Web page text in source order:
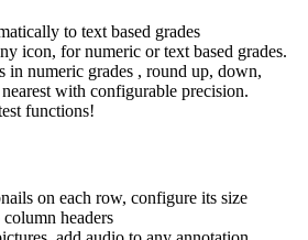
to text based grades
icon, for numeric or text based grades.
in numeric grades , round up, down,
with configurable precision.
functions!
on each row, configure its size
headers